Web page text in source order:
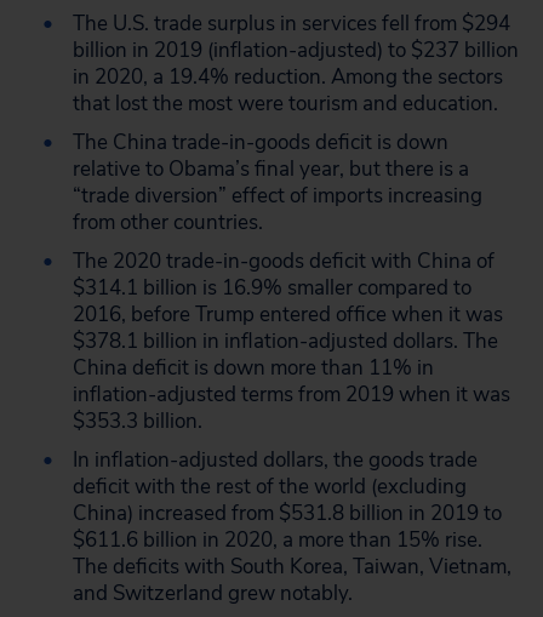
The U.S. trade surplus in services fell from $294
billion in 2019 (inflation-adjusted) to $237 billion
in 2020, a 19.4% reduction. Among the sectors
that lost the most were tourism and education.
The China trade-in-goods deficit is down
relative to Obama’s final year, but there is a
“trade diversion” effect of imports increasing
from other countries.
The 2020 trade-in-goods deficit with China of
$314.1 billion is 16.9% smaller compared to
2016, before Trump entered office when it was
$378.1 billion in inflation-adjusted dollars. The
China deficit is down more than 11% in
inflation-adjusted terms from 2019 when it was
$353.3 billion.
In inflation-adjusted dollars, the goods trade
deficit with the rest of the world (excluding
China) increased from $531.8 billion in 2019 to
$611.6 billion in 2020, a more than 15% rise.
The deficits with South Korea, Taiwan, Vietnam,
and Switzerland grew notably.